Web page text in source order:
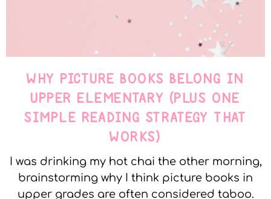
WHY PICTURE BOOKS BELONG IN
UPPER ELEMENTARY (PLUS ONE
SIMPLE READING STRATEGY THAT
WORKS)
I was drinking my hot chai the other morning,
brainstorming why I think picture books in
upper grades are often considered taboo.